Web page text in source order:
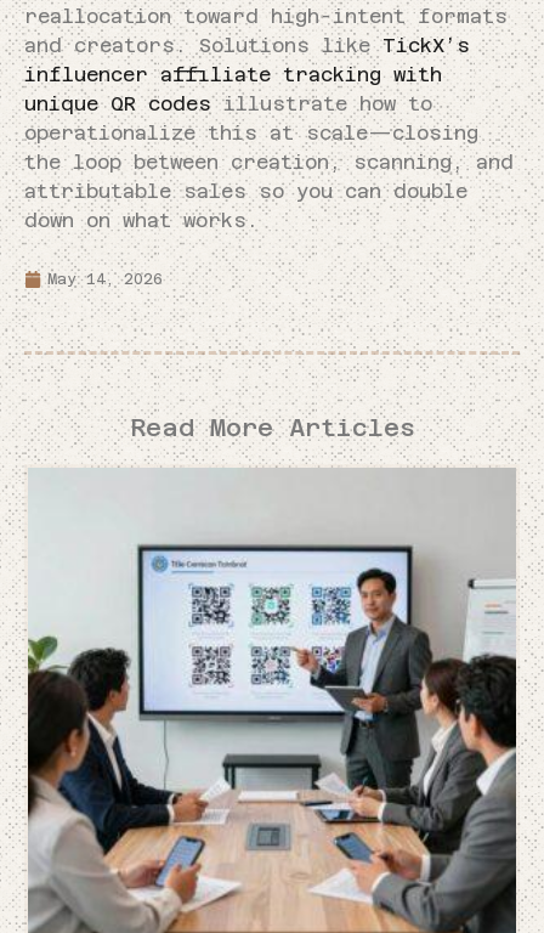
reallocation toward high-intent formats
and creators. Solutions likeTickX’s
influencer affiliate tracking with
unique QR codesillustrate how to
operationalize this at scale—closing
the loop between creation, scanning, and
attributable sales so you can double
down on what works.
May 14, 2026
Read More Articles